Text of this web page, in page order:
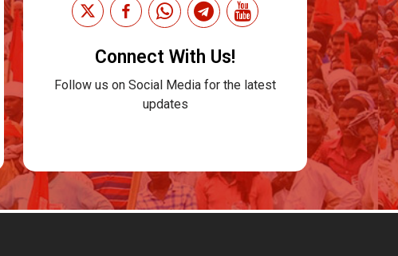
Connect With Us!
Follow us on Social Media for the latest
updates